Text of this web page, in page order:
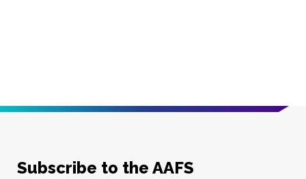
Subscribe to the AAFS